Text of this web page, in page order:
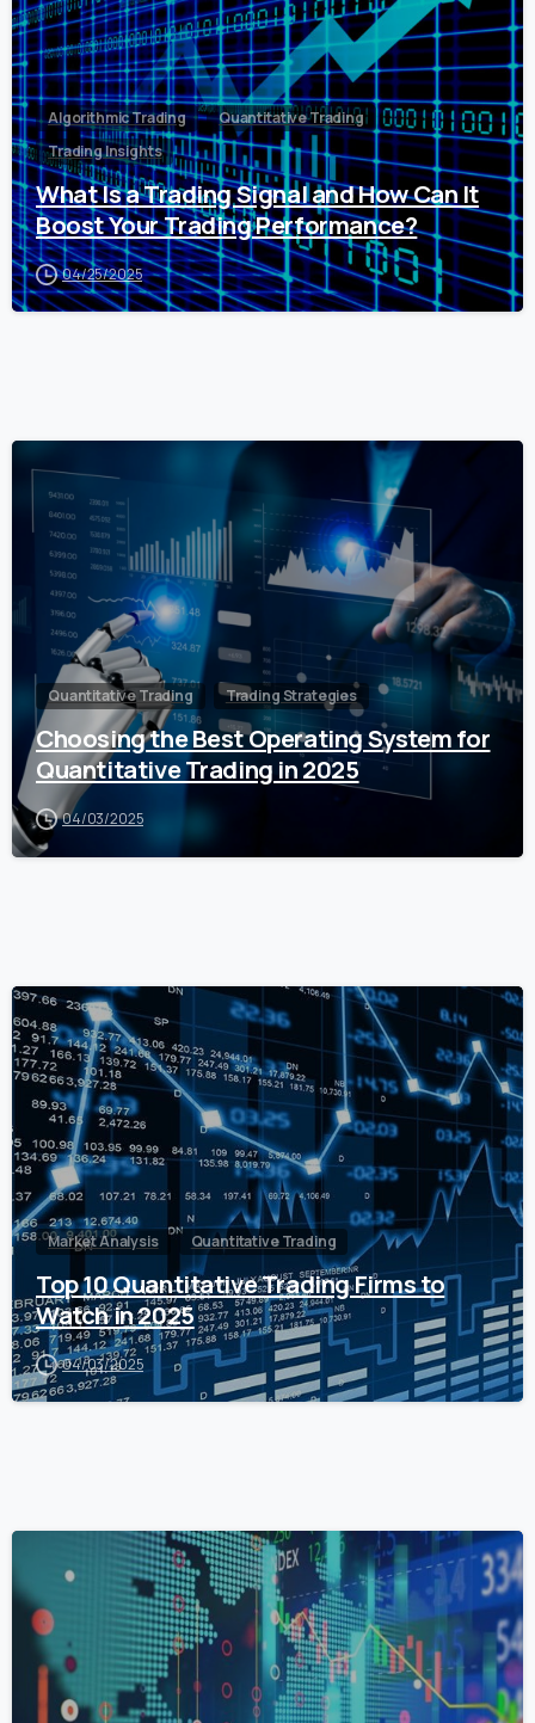
Algorithmic Trading
Quantitative Trading
Trading Insights
What Is a Trading Signal and How Can It
Boost Your Trading Performance?
04/25/2025
Quantitative Trading Trading Strategies
Choosing the Best Operating System for
Quantitative Trading in 2025
04/03/2025
Market Analysis Quantitative Trading
Top 10 Quantitative Trading Firms to
Watch in 2025
04/03/2025
0